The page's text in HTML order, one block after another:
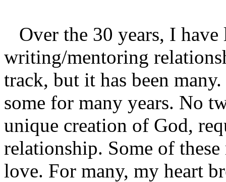
Over the 30 years, I
writing/mentoring
track, but it has been
some for many years. No
unique creation of God,
relationship. Some of
love. For many, my heart